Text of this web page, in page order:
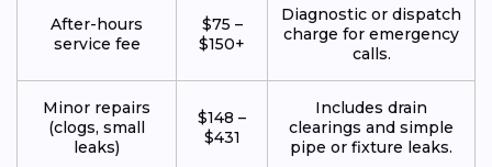
After-hours
service fee
$75 –
$150+
Diagnostic or dispatch
charge for emergency
calls.
Minor repairs
(clogs, small
leaks)
$148 –
$431
Includes drain
clearings and simple
pipe or fixture leaks.